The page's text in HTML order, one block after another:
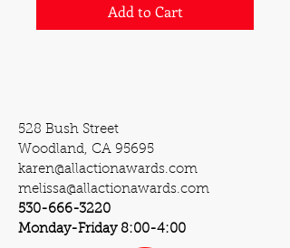
Add to Cart
528 Bush Street
Woodland, CA 95695
karen@allactionawards.com
melissa@allactionawards.com
530-666-3220
Monday-Friday 8:00-4:00